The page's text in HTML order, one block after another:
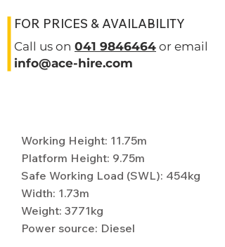
FOR PRICES & AVAILABILITY
Call us on 041 9846464 or email
info@ace-hire.com
Working Height: 11.75m
Platform Height: 9.75m
Safe Working Load (SWL): 454kg
Width: 1.73m
Weight: 3771kg
Power source: Diesel